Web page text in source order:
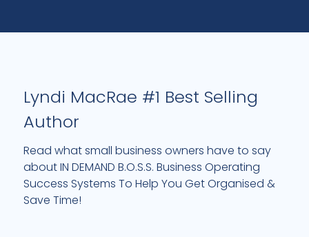
Lyndi MacRae #1 Best Selling
Author
Read what small business owners have to say
about IN DEMAND B.O.S.S. Business Operating
Success Systems To Help You Get Organised &
Save Time!